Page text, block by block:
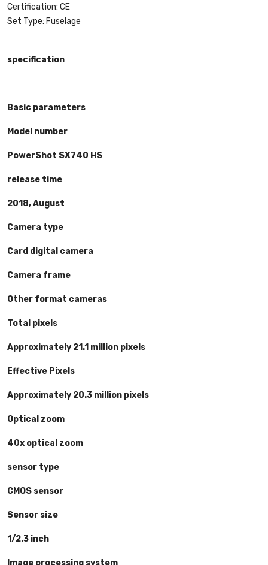
Certification: CE
Set Type: Fuselage
specification
Basic parameters
Model number
PowerShot SX740 HS
release time
2018, August
Camera type
Card digital camera
Camera frame
Other format cameras
Total pixels
Approximately 21.1 million pixels
Effective Pixels
Approximately 20.3 million pixels
Optical zoom
40x optical zoom
sensor type
CMOS sensor
Sensor size
1/2.3 inch
Image processing system